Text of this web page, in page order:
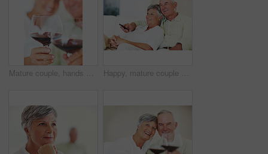
Mature couple, hands and red wine with glass for alcohol tasting, celebration or date together at home. Closeup, elderly man and woman with drink or alcoholic beverage for holiday or bonding at house Happy, mature couple or relax with watching tv on sofa for movie, shows or online streaming at home. Elderly, man or woman with smile for comfort, hug or entertainment by television together at house